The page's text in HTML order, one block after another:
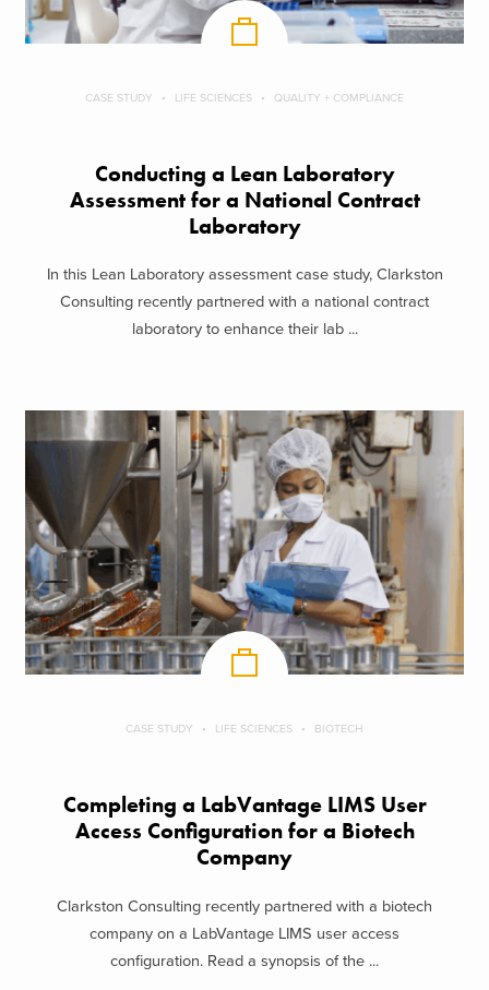
CASE STUDY LIFE SCIENCES QUALITY + COMPLIANCE
Conducting a Lean Laboratory
Assessment for a National Contract
Laboratory
In this Lean Laboratory assessment case study, Clarkston
Consulting recently partnered with a national contract
laboratory to enhance their lab ...
CASE STUDY LIFE SCIENCES BIOTECH
Completing a LabVantage LIMS User
Access Configuration for a Biotech
Company
Clarkston Consulting recently partnered with a biotech
company on a LabVantage LIMS user access
configuration. Read a synopsis of the ...